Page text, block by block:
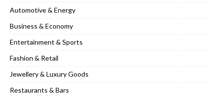
Automotive & Energy
Business & Economy
Entertainment & Sports
Fashion & Retail
Jewellery & Luxury Goods
Restaurants & Bars